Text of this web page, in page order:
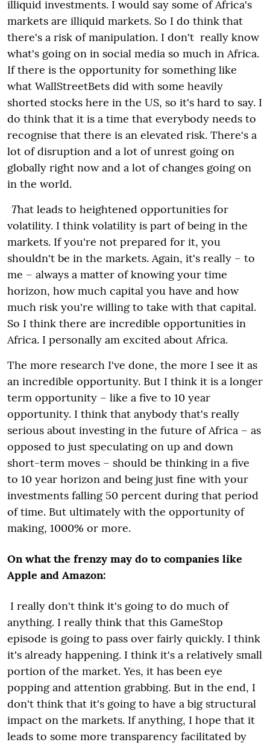
illiquid investments. I would say some of Africa's
markets are illiquid markets. So I do think that
there's a risk of manipulation. I don't really know
what's going on in social media so much in Africa.
If there is the opportunity for something like
what WallStreetBets did with some heavily
shorted stocks here in the US, so it's hard to say. I
do think that it is a time that everybody needs to
recognise that there is an elevated risk. There's a
lot of disruption and a lot of unrest going on
globally right now and a lot of changes going on
in the world.
That leads to heightened opportunities for
volatility. I think volatility is part of being in the
markets. If you're not prepared for it, you
shouldn't be in the markets. Again, it's really – to
me – always a matter of knowing your time
horizon, how much capital you have and how
much risk you're willing to take with that capital.
So I think there are incredible opportunities in
Africa. I personally am excited about Africa.
The more research I've done, the more I see it as
an incredible opportunity. But I think it is a longer
term opportunity – like a five to 10 year
opportunity. I think that anybody that's really
serious about investing in the future of Africa – as
opposed to just speculating on up and down
short-term moves – should be thinking in a five
to 10 year horizon and being just fine with your
investments falling 50 percent during that period
of time. But ultimately with the opportunity of
making, 1000% or more.
On what the frenzy may do to companies like
Apple and Amazon:
I really don't think it's going to do much of
anything. I really think that this GameStop
episode is going to pass over fairly quickly. I think
it's already happening. I think it's a relatively small
portion of the market. Yes, it has been eye
popping and attention grabbing. But in the end, I
don't think that it's going to have a big structural
impact on the markets. If anything, I hope that it
leads to some more transparency facilitated by